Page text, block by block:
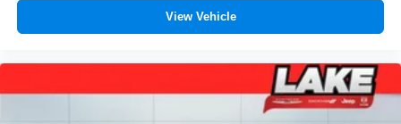
View Vehicle